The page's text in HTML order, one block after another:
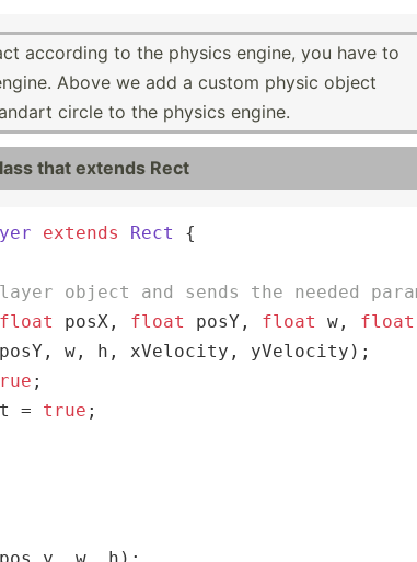
according to the physics engine, you have to
Above we add a custom physic object
circle to the physics engine.
that extends Rect
extends Rect {
object and sends the needed
float posX, float posY, float w, float
posY, w, h, xVelocity, yVelocity);
;
= true ;